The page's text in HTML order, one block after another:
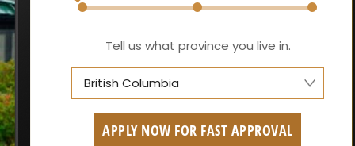
Tell us what province you live in.
British Columbia
Alberta
APPLY NOW FOR FAST APPROVAL